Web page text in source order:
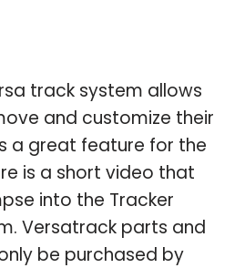
track system allows
and customize their
a great feature for the
is a short video that
into the Tracker
Versatrack parts and
be purchased by